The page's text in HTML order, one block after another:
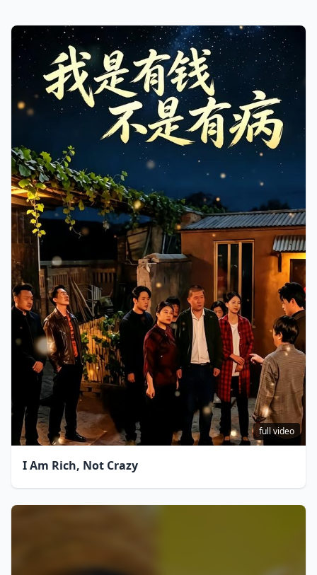
full video
I Am Rich, Not Crazy